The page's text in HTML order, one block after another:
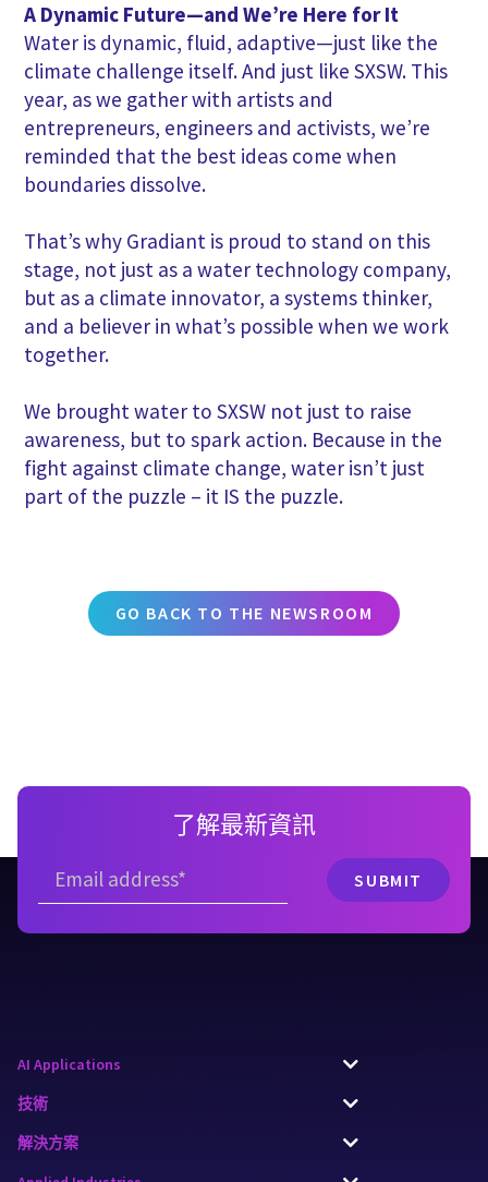
A Dynamic Future—and We’re Here for It
Water is dynamic, fluid, adaptive—just like the
climate challenge itself. And just like SXSW. This
year, as we gather with artists and
entrepreneurs, engineers and activists, we’re
reminded that the best ideas come when
boundaries dissolve.
That’s why Gradiant is proud to stand on this
stage, not just as a water technology company,
but as a climate innovator, a systems thinker,
and a believer in what’s possible when we work
together.
We brought water to SXSW not just to raise
awareness, but to spark action. Because in the
fight against climate change, water isn’t just
part of the puzzle – it IS the puzzle.
GO BACK TO THE NEWSROOM
了解最新資訊
AI Applications
技術
解決方案